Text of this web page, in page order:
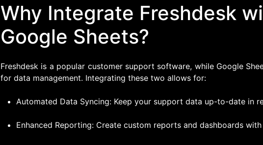
Why Integrate Freshdesk
Google Sheets?
Freshdesk is a popular customer support software, while Google
for data management. Integrating these two allows for:
Automated Data Syncing: Keep your support data up-to-date in
Enhanced Reporting: Create custom reports and dashboards with